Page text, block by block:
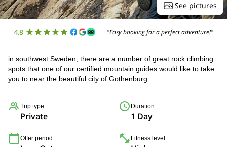
See pictures
4.8 "Easy booking for a perfect adventure!"
in southwest Sweden, there are a number of great rock climbing
spots that one of our certified mountain guides would like to take
you to near the beautiful city of Gothenburg.
Trip type
Private
Duration
1 Day
Offer period Fitness level